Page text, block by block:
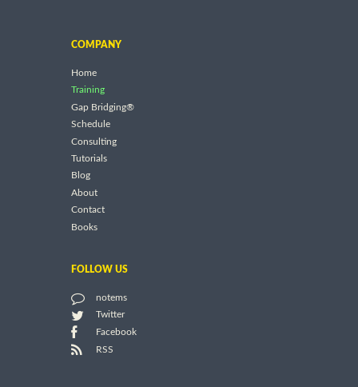
COMPANY
Home
Training
Gap Bridging®
Schedule
Consulting
Tutorials
Blog
About
Contact
Books
FOLLOW US
notems
Twitter
Facebook
RSS